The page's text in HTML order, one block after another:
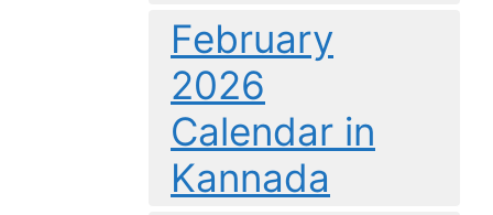
February
2026
Calendar in
Kannada